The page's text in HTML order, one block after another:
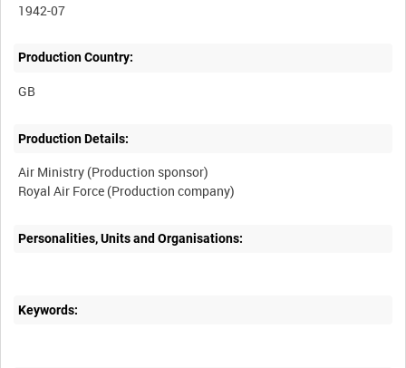
1942-07
Production Country:
Production Details:
Air Ministry (Production sponsor)
Personalities, Units and Organisations:
Keywords: